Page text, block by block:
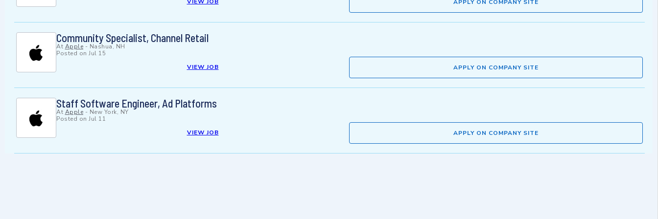
VIEW JOB APPLY ON COMPANY SITE
Community Specialist, Channel Retail
At Apple - Nashua, NH
Posted on Jul 15
VIEW JOB
APPLY ON COMPANY SITE
Staff Software Engineer, Ad Platforms
At Apple - New York, NY
Posted on Jul 11
VIEW JOB
APPLY ON COMPANY SITE